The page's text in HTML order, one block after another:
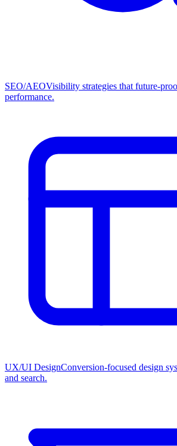
SEO/AEOVisibility strategies that future-
performance.
UX/UI DesignConversion-focused design
and search.